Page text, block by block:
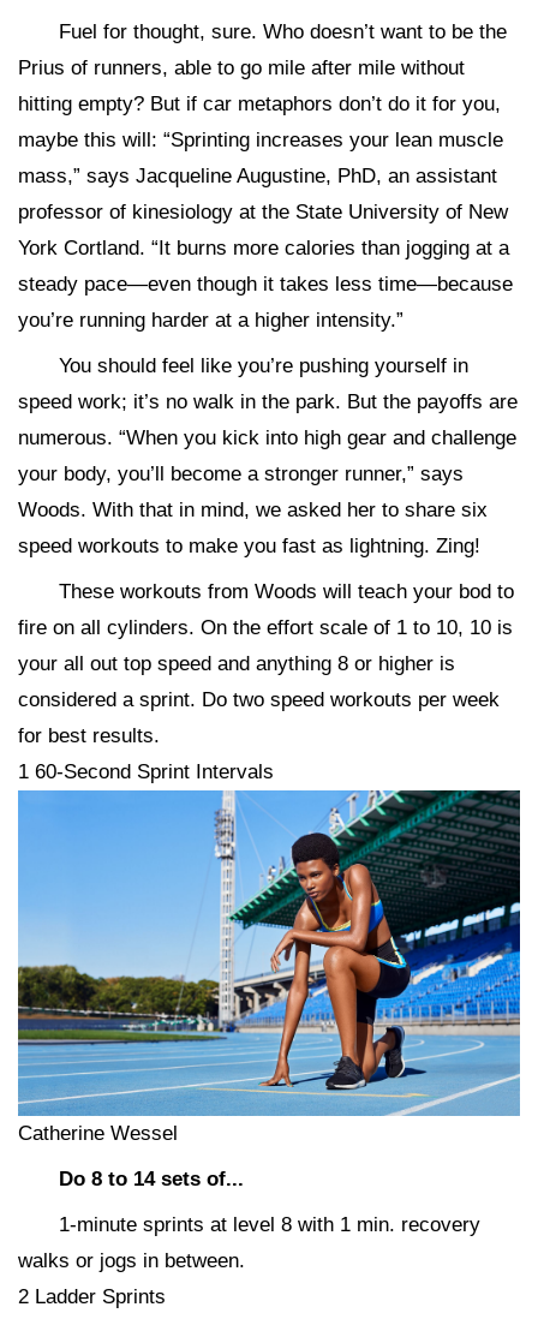
Fuel for thought, sure. Who doesn’t want to be the
Prius of runners, able to go mile after mile without
hitting empty? But if car metaphors don’t do it for you,
maybe this will: “Sprinting increases your lean muscle
mass,” says Jacqueline Augustine, PhD, an assistant
professor of kinesiology at the State University of New
York Cortland. “It burns more calories than jogging at a
steady pace—even though it takes less time—because
you’re running harder at a higher intensity.”
You should feel like you’re pushing yourself in
speed work; it’s no walk in the park. But the payoffs are
numerous. “When you kick into high gear and challenge
your body, you’ll become a stronger runner,” says
Woods. With that in mind, we asked her to share six
speed workouts to make you fast as lightning. Zing!
These workouts from Woods will teach your bod to
fire on all cylinders. On the effort scale of 1 to 10, 10 is
your all out top speed and anything 8 or higher is
considered a sprint. Do two speed workouts per week
for best results.
1 60-Second Sprint Intervals
Catherine Wessel
Do 8 to 14 sets of...
1-minute sprints at level 8 with 1 min. recovery
walks or jogs in between.
2 Ladder Sprints